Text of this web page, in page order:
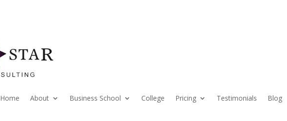
Home About Business School College Pricing Testimonials Blog